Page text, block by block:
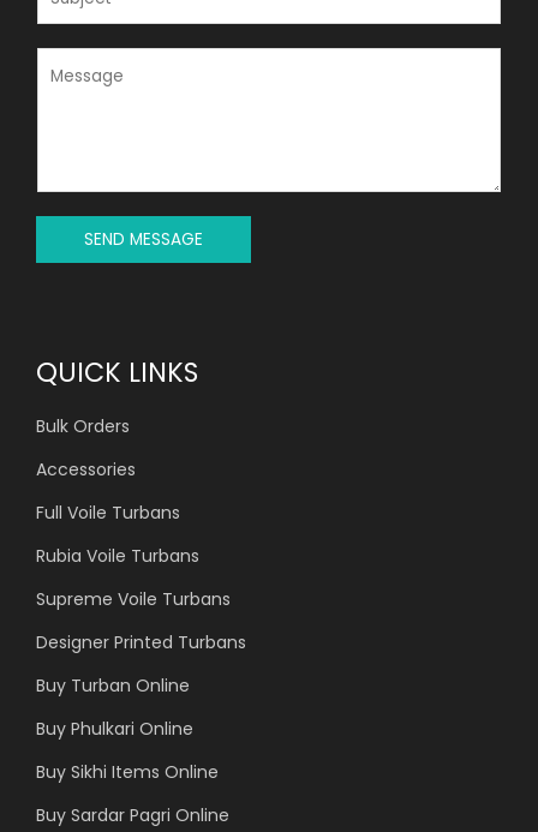
*
J
SEND MESSAGE
QUICK LINKS
Bulk Orders
Accessories
Full Voile Turbans
Rubia Voile Turbans
Supreme Voile Turbans
Designer Printed Turbans
Buy Turban Online
Buy Phulkari Online
Buy Sikhi Items Online
Buy Sardar Pagri Online